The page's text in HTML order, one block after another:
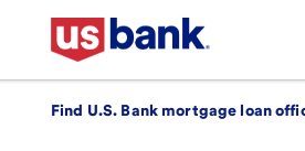
Find U.S. Bank mortgage loan